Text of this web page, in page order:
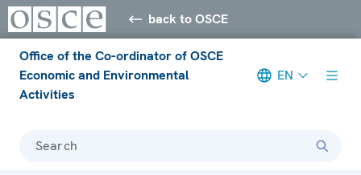
back to OSCE
Office of the Co-ordinator of OSCE
Economic and Environmental
Activities
EN
Search